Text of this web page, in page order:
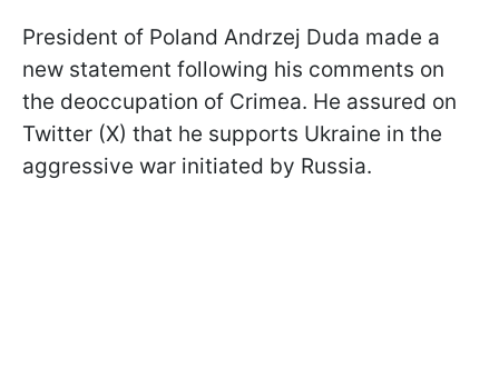
President of Poland Andrzej Duda made a
new statement following his comments on
the deoccupation of Crimea. He assured on
Twitter (X) that he supports Ukraine in the
aggressive war initiated by Russia.